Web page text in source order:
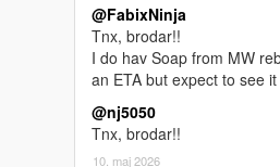
@FabixNinja
Tnx, brodar!!
I do hav Soap from MW
an ETA but expect to see
@nj5050
Tnx, brodar!!
10. maj 2026